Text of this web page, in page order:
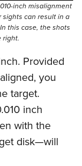
inch misalignment
sights can result in a
this case, the shots
right.
Provided
you
target.
inch
with the
disk—will